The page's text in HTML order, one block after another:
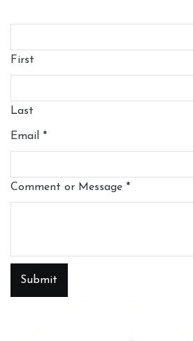
First
Last
Email *
Comment or Message *
Submit